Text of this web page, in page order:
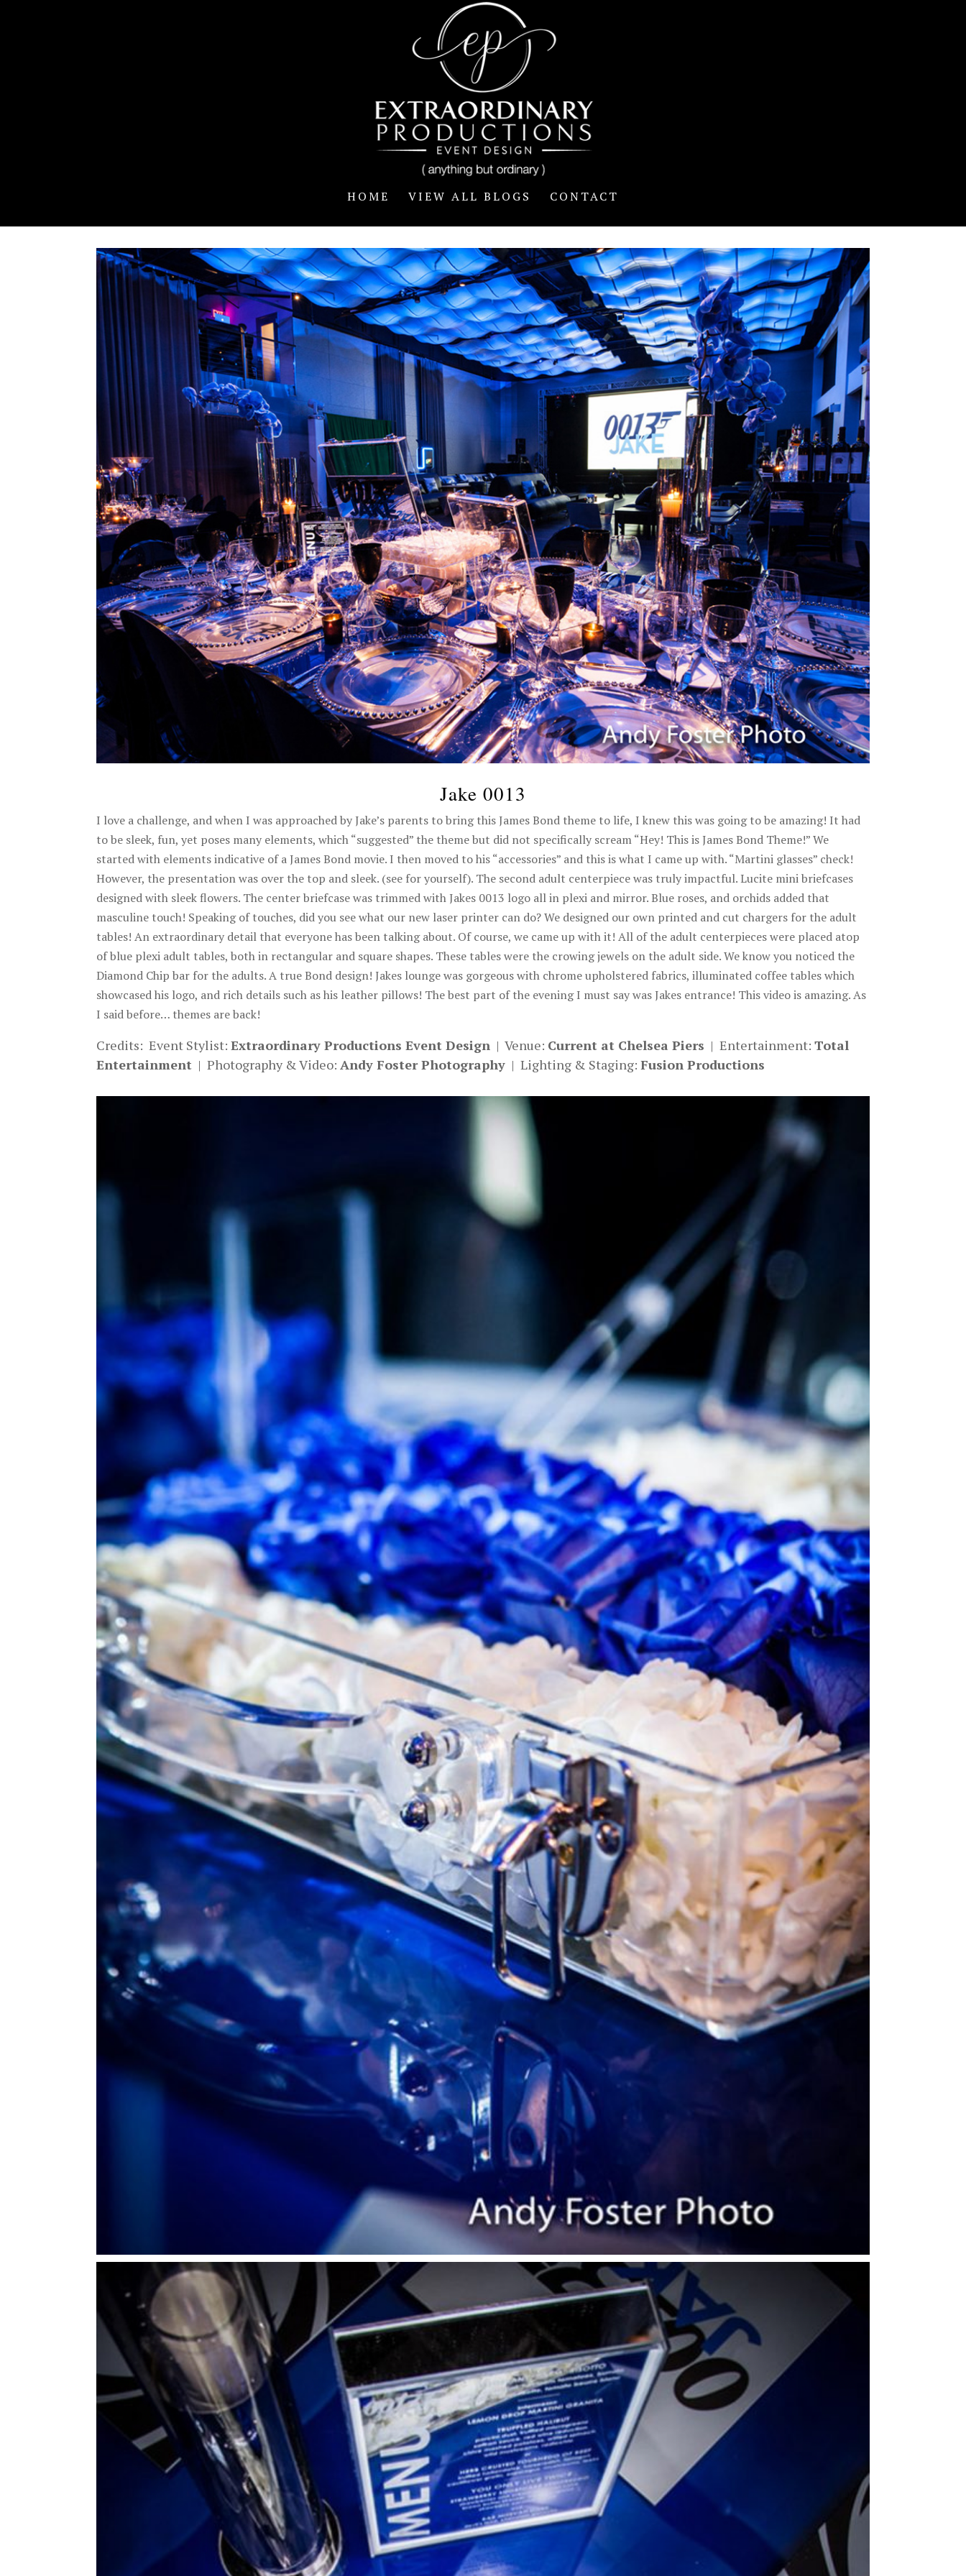
HOME VIEW ALL BLOGS CONTACT
Jake 0013
I love a challenge, and when I was approached by Jake’s parents to bring this James Bond theme to life, I knew this was going to be amazing! It had
to be sleek, fun, yet poses many elements, which “suggested” the theme but did not specifically scream “Hey! This is James Bond Theme!” We
started with elements indicative of a James Bond movie. I then moved to his “accessories” and this is what I came up with. “Martini glasses” check!
However, the presentation was over the top and sleek. (see for yourself). The second adult centerpiece was truly impactful. Lucite mini briefcases
designed with sleek flowers. The center briefcase was trimmed with Jakes 0013 logo all in plexi and mirror. Blue roses, and orchids added that
masculine touch! Speaking of touches, did you see what our new laser printer can do? We designed our own printed and cut chargers for the adult
tables! An extraordinary detail that everyone has been talking about. Of course, we came up with it! All of the adult centerpieces were placed atop
of blue plexi adult tables, both in rectangular and square shapes. These tables were the crowing jewels on the adult side. We know you noticed the
Diamond Chip bar for the adults. A true Bond design! Jakes lounge was gorgeous with chrome upholstered fabrics, illuminated coffee tables which
showcased his logo, and rich details such as his leather pillows! The best part of the evening I must say was Jakes entrance! This video is amazing. As
I said before… themes are back!
Credits: Event Stylist:Extraordinary Productions Event Design | Venue: Current at Chelsea Piers | Entertainment:Total
Entertainment | Photography & Video:Andy Foster Photography | Lighting & Staging:Fusion Productions